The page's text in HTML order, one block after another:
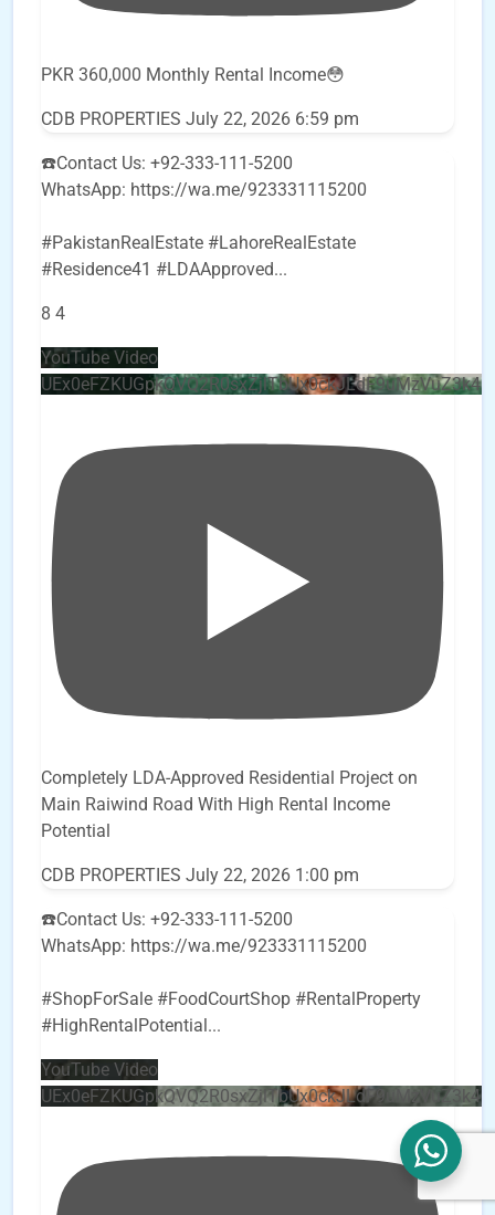
PKR 360,000 Monthly Rental Income😳
CDB PROPERTIES July 22, 2026 6:59 pm
☎️Contact Us: +92-333-111-5200
WhatsApp: https://wa.me/923331115200
#PakistanRealEstate #LahoreRealEstate
#Residence41 #LDAApproved...
8 4
YouTube Video
Completely LDA-Approved Residential Project on
Main Raiwind Road With High Rental Income
Potential
CDB PROPERTIES July 22, 2026 1:00 pm
☎️Contact Us: +92-333-111-5200
WhatsApp: https://wa.me/923331115200
#ShopForSale #FoodCourtShop #RentalProperty
#HighRentalPotential...
YouTube Video